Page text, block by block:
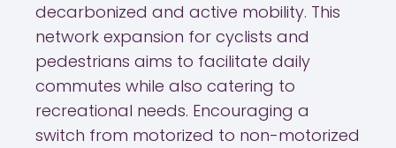
decarbonized and active mobility. This
network expansion for cyclists and
pedestrians aims to facilitate daily
commutes while also catering to
recreational needs. Encouraging a
switch from motorized to non-motorized